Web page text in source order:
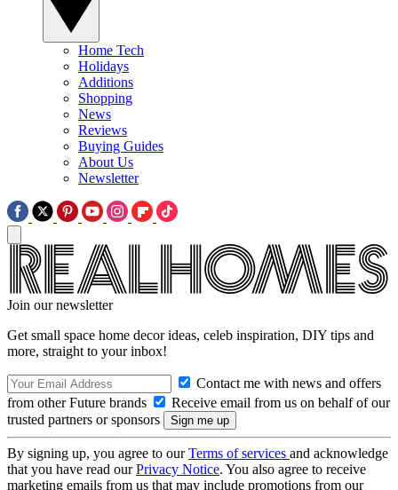
Home Tech
Holidays
Additions
Shopping
News
Reviews
Buying Guides
About Us
Newsletter
Join our newsletter
Get small space home decor ideas, celeb inspiration, DIY tips and
more, straight to your inbox!
Contact me with news and offers
from other Future brands
Receive email from us on behalf of our
trusted partners or sponsors
By signing up, you agree to ourTerms of services and acknowledge
that you have read ourPrivacy Notice. You also agree to receive
marketing emails from us that may include promotions from our